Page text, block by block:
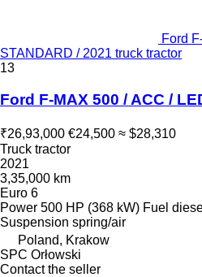
Ford
STANDARD / 2021 truck tractor
13
Ford F-MAX 500 / ACC /
₹26,93,000 €24,500 ≈ $28,310
Truck tractor
2021
3,35,000 km
Euro 6
Power 500 HP (368 kW) Fuel
Suspension spring/air
Poland, Krakow
SPC Orłowski
Contact the seller